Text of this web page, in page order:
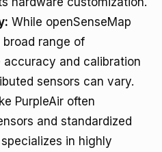
While openSenseMap
range of
and calibration
sensors can vary.
PurpleAir often
and standardized
in highly